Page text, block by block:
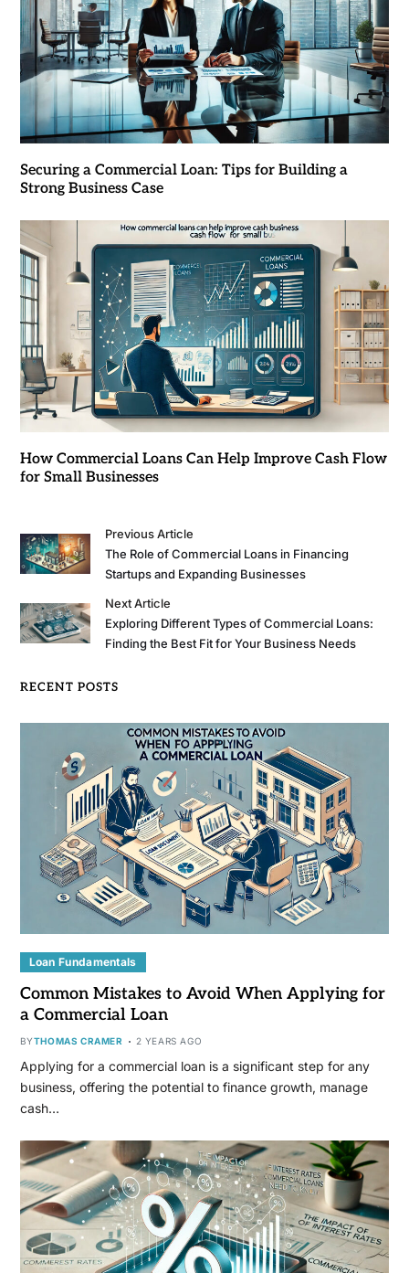
Securing a Commercial Loan: Tips for Building a
Strong Business Case
How Commercial Loans Can Help Improve Cash Flow
for Small Businesses
Previous Article
The Role of Commercial Loans in Financing
Startups and Expanding Businesses
Next Article
Exploring Different Types of Commercial Loans:
Finding the Best Fit for Your Business Needs
RECENT POSTS
Loan Fundamentals
Common Mistakes to Avoid When Applying for
a Commercial Loan
BYTHOMAS CRAMER 2 YEARS AGO
Applying for a commercial loan is a significant step for any
business, offering the potential to finance growth, manage
cash…